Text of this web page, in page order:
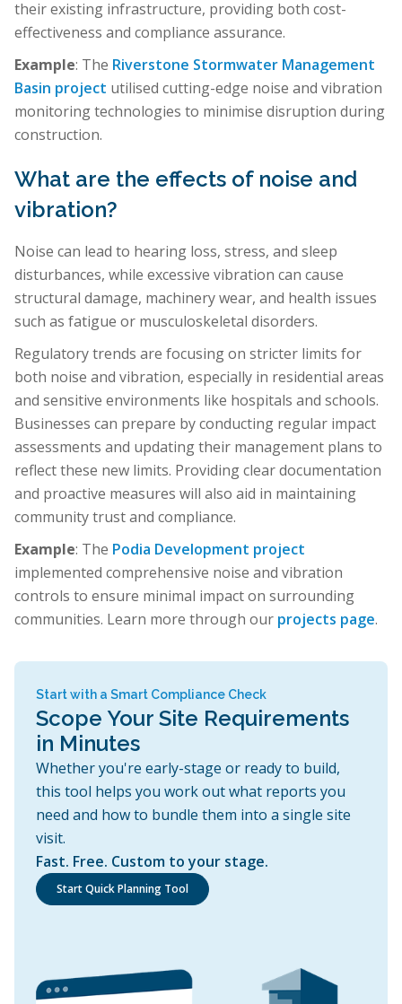
their existing infrastructure, providing both cost-
effectiveness and compliance assurance.
Example: The Riverstone Stormwater Management
Basin project utilised cutting-edge noise and vibration
monitoring technologies to minimise disruption during
construction.
What are the effects of noise and
vibration?
Noise can lead to hearing loss, stress, and sleep
disturbances, while excessive vibration can cause
structural damage, machinery wear, and health issues
such as fatigue or musculoskeletal disorders.
Regulatory trends are focusing on stricter limits for
both noise and vibration, especially in residential areas
and sensitive environments like hospitals and schools.
Businesses can prepare by conducting regular impact
assessments and updating their management plans to
reflect these new limits. Providing clear documentation
and proactive measures will also aid in maintaining
community trust and compliance.
Example: The Podia Development project
implemented comprehensive noise and vibration
controls to ensure minimal impact on surrounding
communities. Learn more through our projects page.
Start with a Smart Compliance Check
Scope Your Site Requirements
in Minutes
Whether you're early-stage or ready to build,
this tool helps you work out what reports you
need and how to bundle them into a single site
visit.
Fast. Free. Custom to your stage.
Start Quick Planning Tool